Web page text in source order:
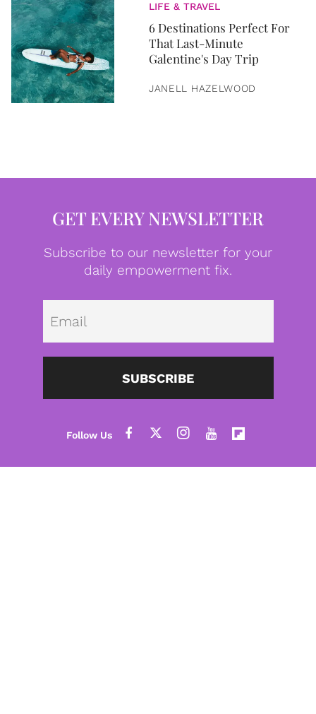
LIFE & TRAVEL
6 Destinations Perfect For
That Last-Minute
Galentine's Day Trip
JANELL HAZELWOOD
GET EVERY NEWSLETTER
Subscribe to our newsletter for your
daily empowerment fix.
SUBSCRIBE